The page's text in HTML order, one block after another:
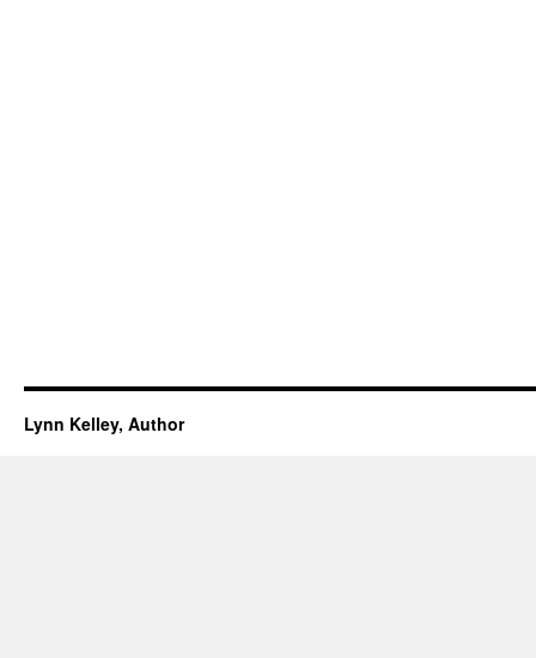
Lynn Kelley, Author